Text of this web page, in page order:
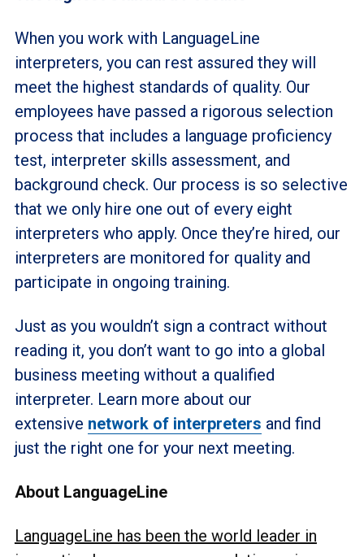
When you work with LanguageLine
interpreters, you can rest assured they will
meet the highest standards of quality. Our
employees have passed a rigorous selection
process that includes a language proficiency
test, interpreter skills assessment, and
background check. Our process is so selective
that we only hire one out of every eight
interpreters who apply. Once they’re hired, our
interpreters are monitored for quality and
participate in ongoing training.
Just as you wouldn’t sign a contract without
reading it, you don’t want to go into a global
business meeting without a qualified
interpreter. Learn more about our
extensive network of interpreters and find
just the right one for your next meeting.
About LanguageLine
LanguageLine has been the world leader in